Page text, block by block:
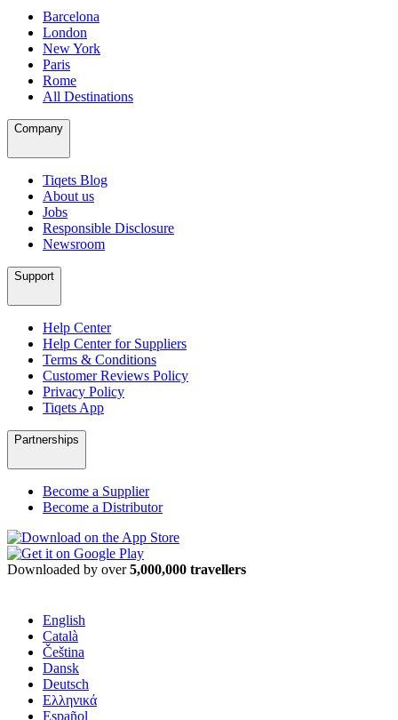
Barcelona
London
New York
Paris
Rome
All Destinations
Company
Tiqets Blog
About us
Jobs
Responsible Disclosure
Newsroom
Support
Help Center
Help Center for Suppliers
Terms & Conditions
Customer Reviews Policy
Privacy Policy
Tiqets App
Partnerships
Become a Supplier
Become a Distributor
Downloaded by over5,000,000 travellers
English
Català
Čeština
Dansk
Deutsch
Ελληνικά
Español